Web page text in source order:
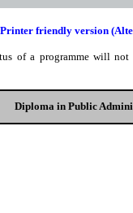
Printer friendly version
of a programme will
Diploma in Public